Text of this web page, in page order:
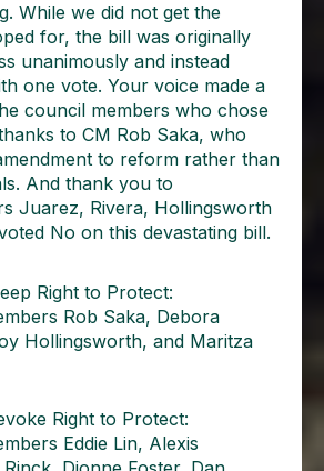
While we did not get the
for, the bill was originally
unanimously and instead
one vote. Your voice made a
council members who chose
to CM Rob Saka, who
to reform rather than
And thank you to
Juarez, Rivera, Hollingsworth
No on this devastating bill.
Right to Protect:
Rob Saka, Debora
Hollingsworth, and Maritza
Right to Protect:
Eddie Lin, Alexis